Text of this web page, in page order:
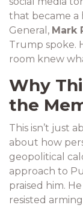
that became a
General, Mark
Trump spoke.
room knew
Why
the
This isn’t just
about how
geopolitical
approach to
praised him.
resisted